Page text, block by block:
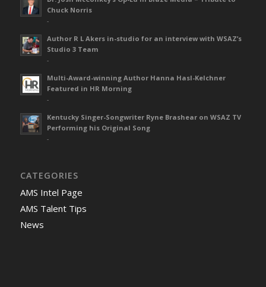
Chuck Norris
-
Author R L Akers in-studio for an interview with WSAZ’s
Studio 3 Team
-
Multi-Award-winning Author Hanna Hasl-Kelchner
Featured in HR Morning
-
Kentucky Singer-Songwriter Ryne Brashear on WSAZ TV
Performing his Original Song
-
CATEGORIES
AMS Intel Page
AMS Talent Tips
News